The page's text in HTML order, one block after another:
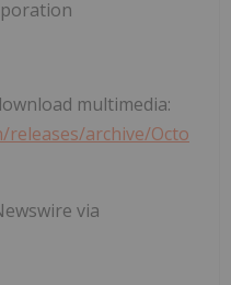
multimedia:
releases/archive/Octo
via